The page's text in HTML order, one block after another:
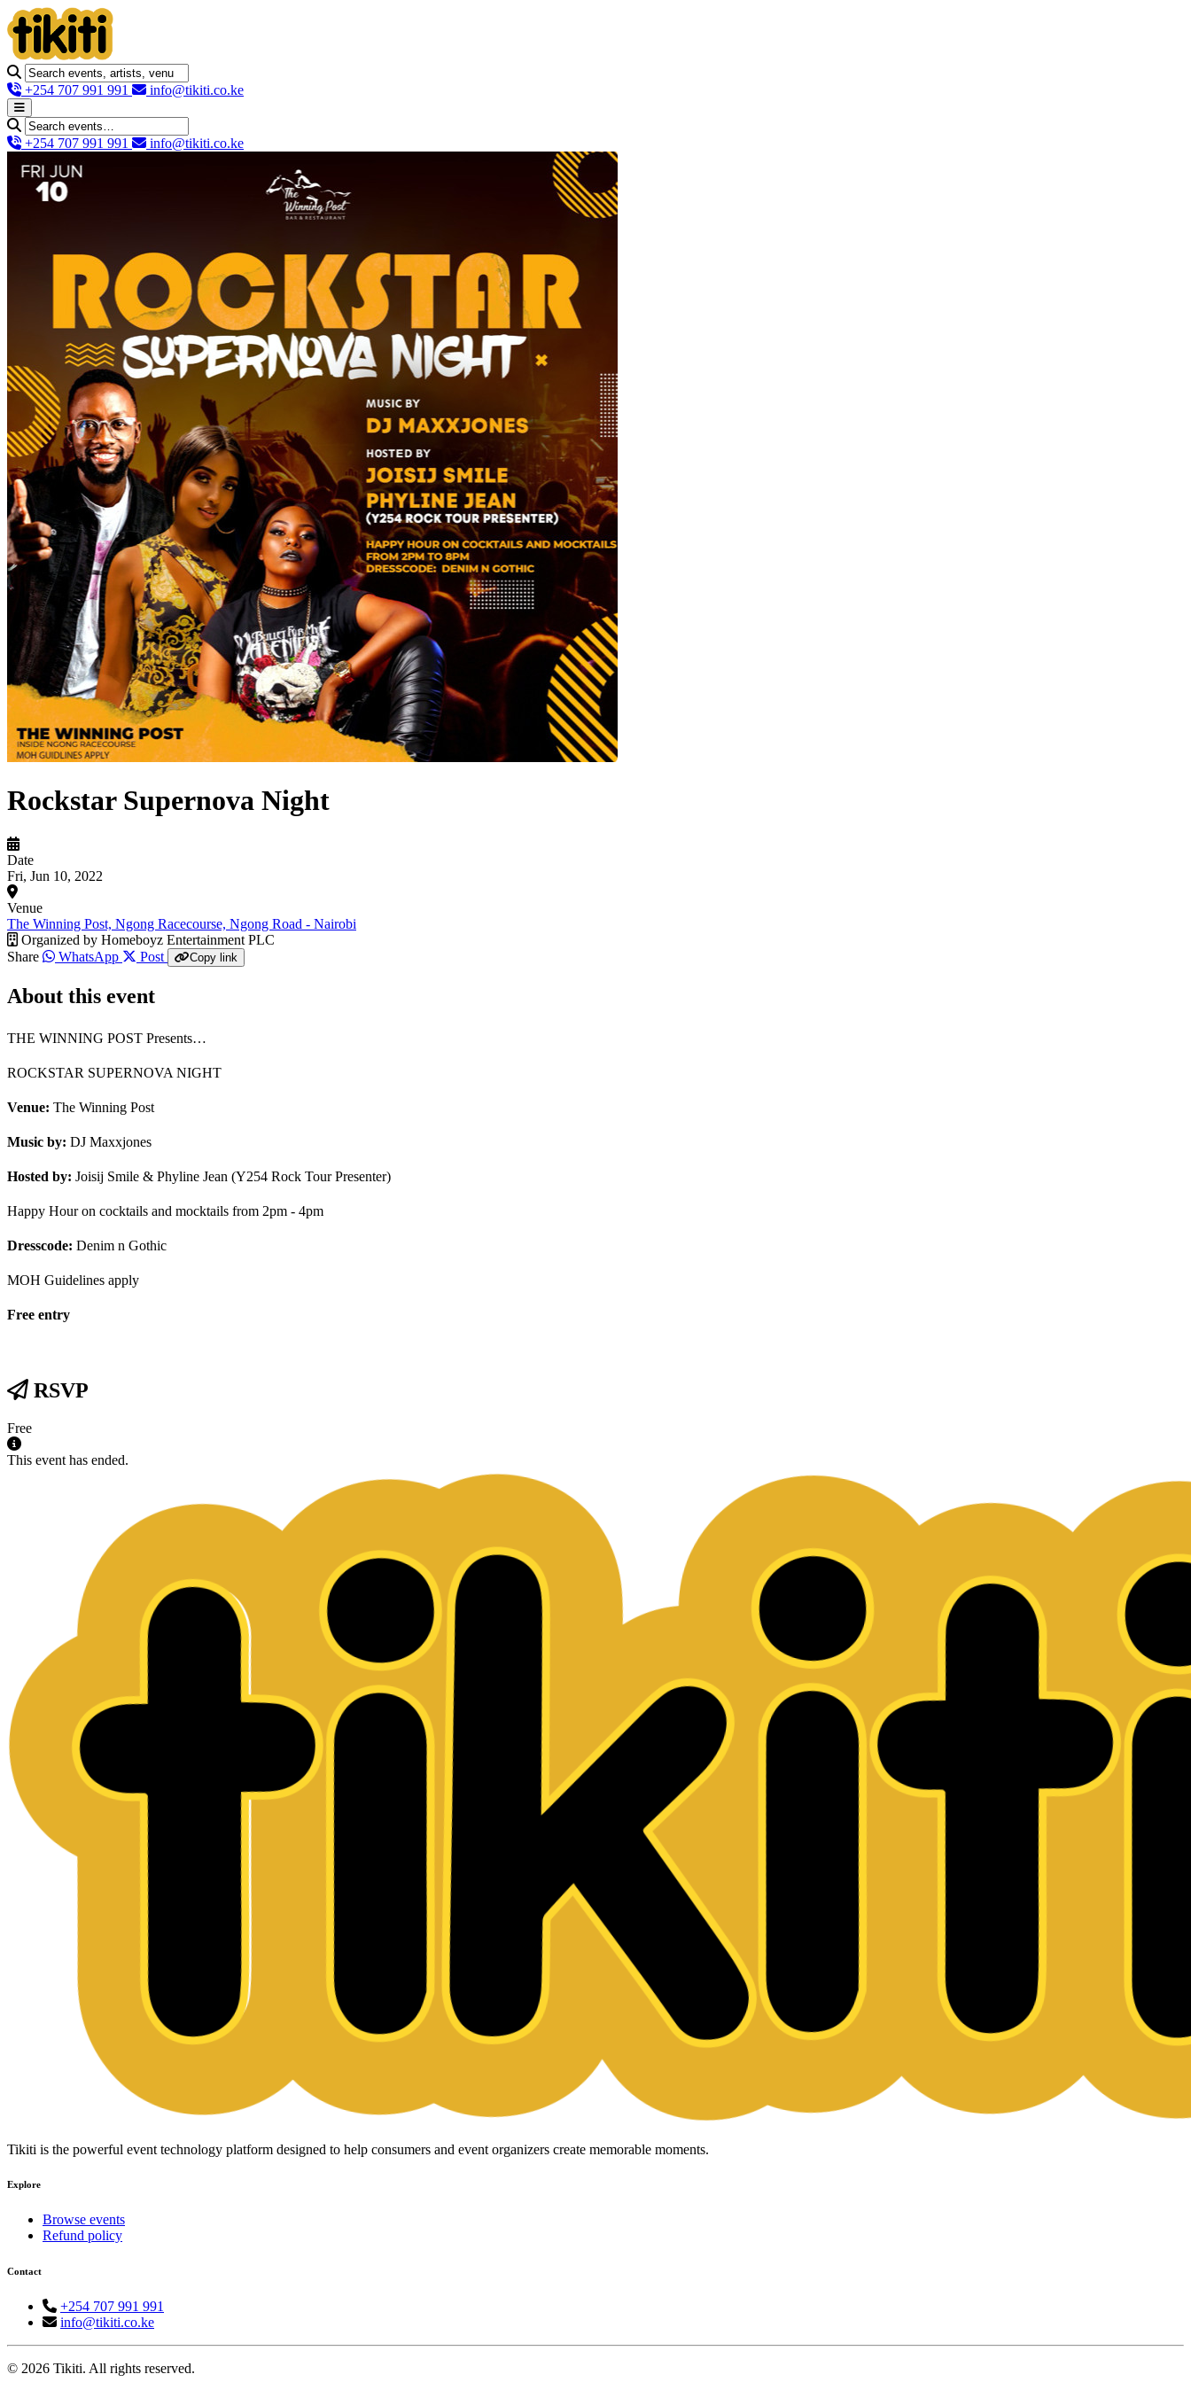
+254 707 991 991 info@tikiti.co.ke
+254 707 991 991 info@tikiti.co.ke
Rockstar Supernova Night
Date
Fri, Jun 10, 2022
Venue
The Winning Post, Ngong Racecourse, Ngong Road - Nairobi
Organized by Homeboyz Entertainment PLC
Share
WhatsApp Post Copy link
About this event
THE WINNING POST Presents…
ROCKSTAR SUPERNOVA NIGHT
Venue: The Winning Post
Music by: DJ Maxxjones
Hosted by: Joisij Smile & Phyline Jean (Y254 Rock Tour Presenter)
Happy Hour on cocktails and mocktails from 2pm - 4pm
Dresscode: Denim n Gothic
MOH Guidelines apply
Free entry
RSVP
Free
This event has ended.
Tikiti is the powerful event technology platform designed to help consumers and event organizers create memorable moments.
Explore
Browse events
Refund policy
Contact
+254 707 991 991
info@tikiti.co.ke
© 2026 Tikiti. All rights reserved.